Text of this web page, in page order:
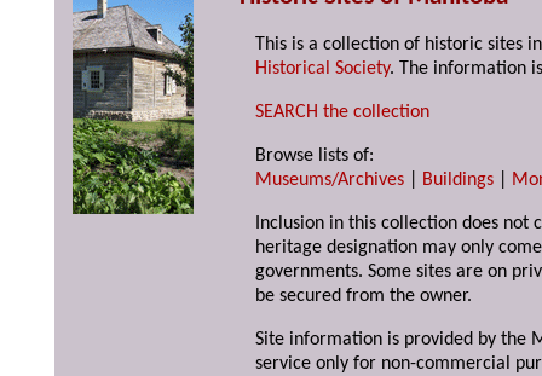
This is a collection of historic sites
Historical Society. The information
SEARCH the collection
Browse lists of:
Museums/Archives
Buildings
Inclusion in this collection does not
heritage designation may only
governments. Some sites are on
be secured from the owner.
Site information is provided by the
service only for non-commercial